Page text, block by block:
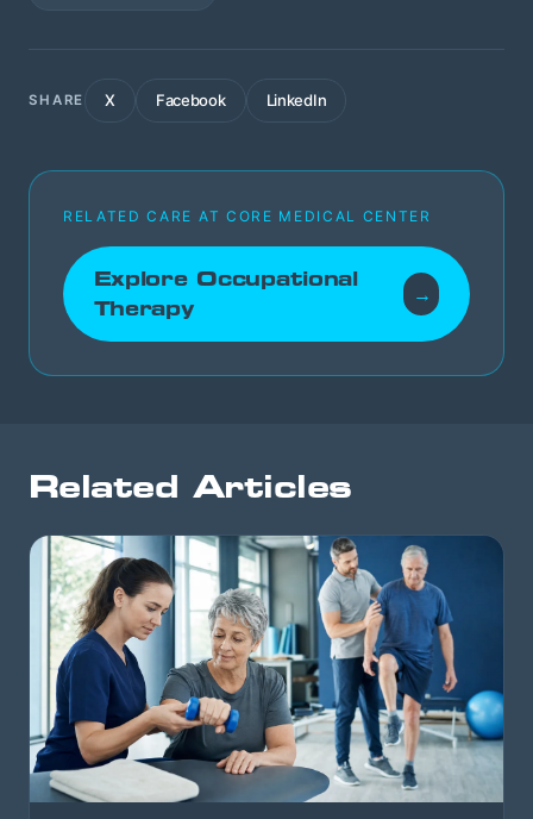
SHARE X Facebook LinkedIn
RELATED CARE AT CORE MEDICAL CENTER
Explore Occupational
Therapy
→
Related Articles